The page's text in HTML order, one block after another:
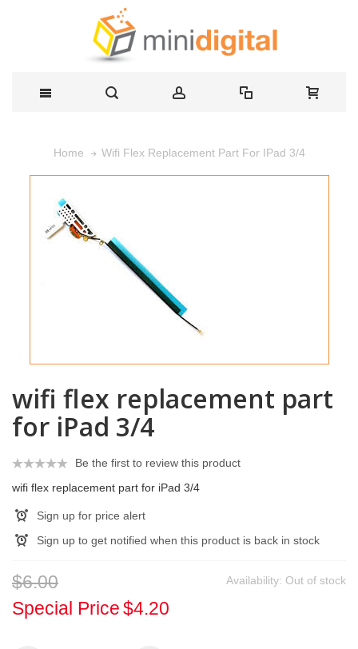
Home Wifi Flex Replacement Part For IPad 3/4
wifi flex replacement part
for iPad 3/4
Be the first to review this product
wifi flex replacement part for iPad 3/4
Sign up for price alert
Sign up to get notified when this product is back in stock
Availability: Out of stock
$6.00
Special Price$4.20